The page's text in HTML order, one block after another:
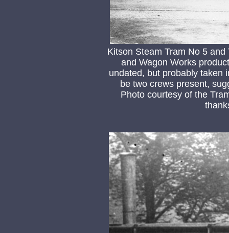
Kitson Steam Tram No 5
and Wagon Works
undated, but probably taken
be two crews present,
Photo courtesy of the